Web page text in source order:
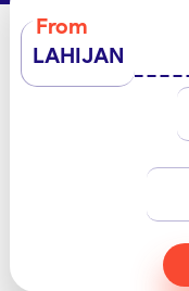
From
LAHIJAN